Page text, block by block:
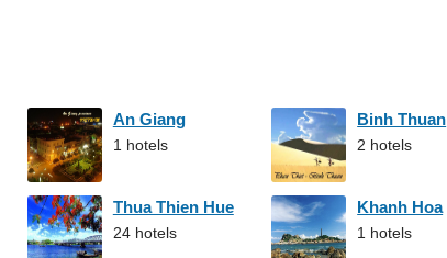
An Giang
1 hotels
Binh Thuan
2 hotels
Thua Thien Hue
24 hotels
Khanh Hoa
1 hotels